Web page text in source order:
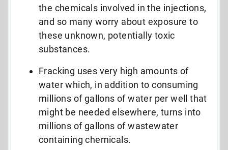
the chemicals involved in the injections,
and so many worry about exposure to
these unknown, potentially toxic
substances.
Fracking uses very high amounts of
water which, in addition to consuming
millions of gallons of water per well that
might be needed elsewhere, turns into
millions of gallons of wastewater
containing chemicals.